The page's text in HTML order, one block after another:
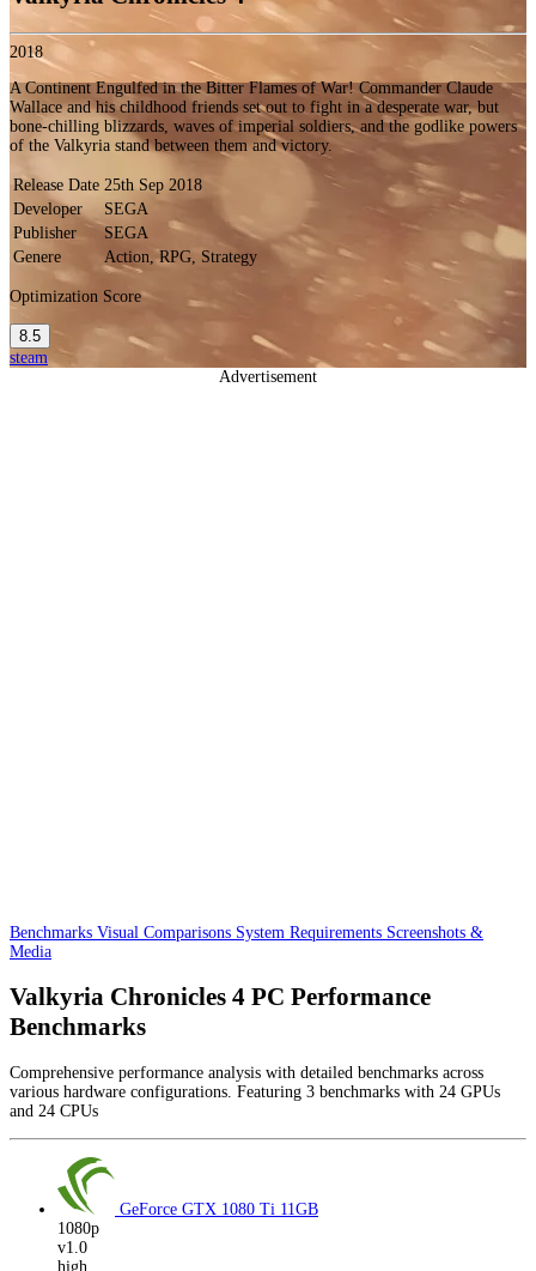
2018
A Continent Engulfed in the Bitter Flames of War! Commander Claude
Wallace and his childhood friends set out to fight in a desperate war, but
bone-chilling blizzards, waves of imperial soldiers, and the godlike powers
of the Valkyria stand between them and victory.
Release Date 25th Sep 2018
Developer
SEGA
Publisher
SEGA
Genere
Action, RPG, Strategy
Optimization Score
8.5
steam
Advertisement
Benchmarks Visual Comparisons System Requirements Screenshots &
Media
Valkyria Chronicles 4 PC Performance
Benchmarks
Comprehensive performance analysis with detailed benchmarks across
various hardware configurations. Featuring 3 benchmarks with 24 GPUs
and 24 CPUs
GeForce GTX 1080 Ti 11GB
1080p
v1.0
high